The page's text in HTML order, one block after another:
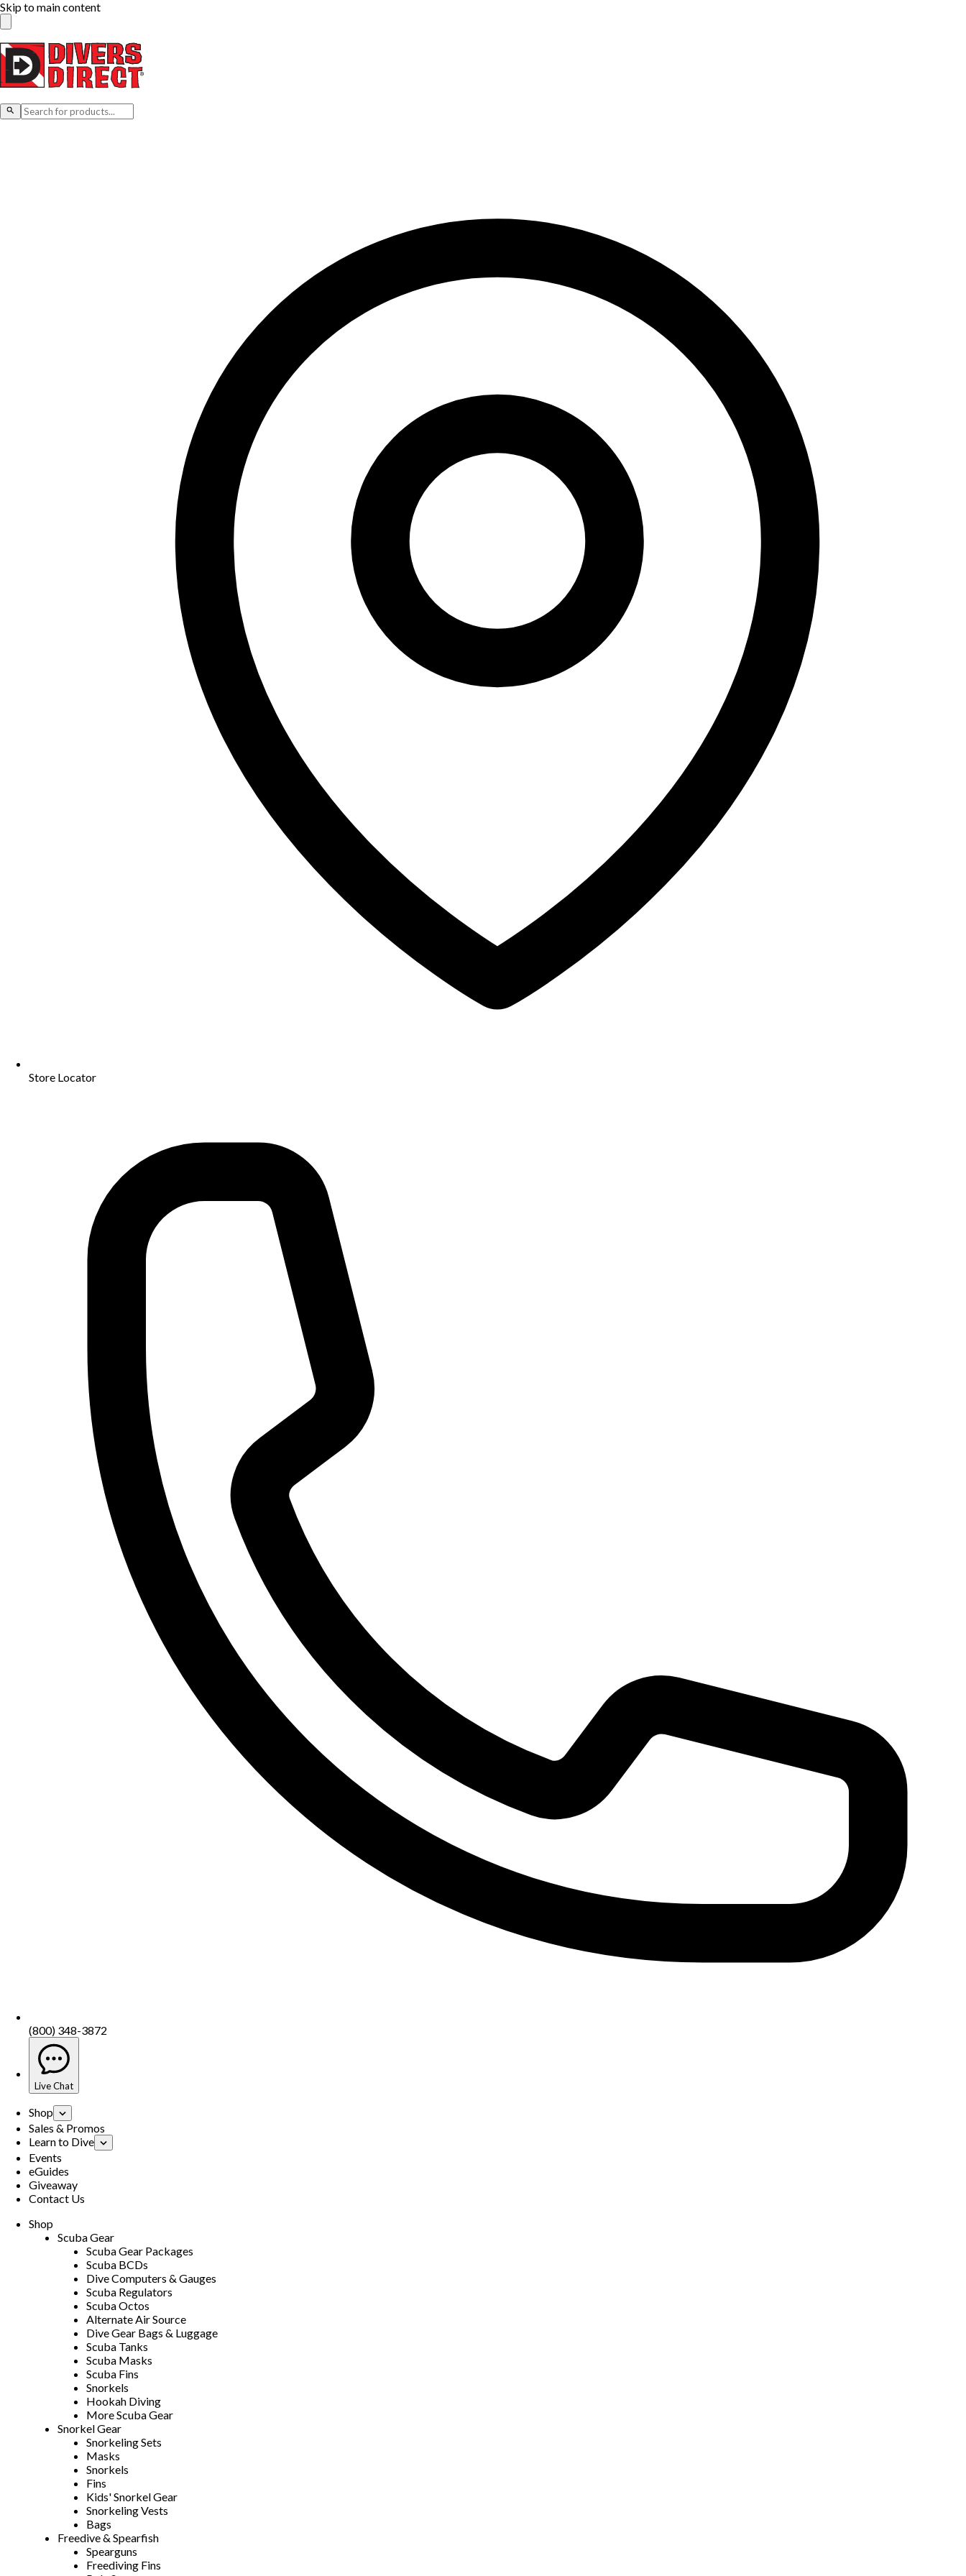
Skip to main content
Store Locator
(800) 348-3872
Live Chat
Shop
Sales & Promos
Learn to Dive
Events
eGuides
Giveaway
Contact Us
Shop
Scuba Gear
Scuba Gear Packages
Scuba BCDs
Dive Computers & Gauges
Scuba Regulators
Scuba Octos
Alternate Air Source
Dive Gear Bags & Luggage
Scuba Tanks
Scuba Masks
Scuba Fins
Snorkels
Hookah Diving
More Scuba Gear
Snorkel Gear
Snorkeling Sets
Masks
Snorkels
Fins
Kids' Snorkel Gear
Snorkeling Vests
Bags
Freedive & Spearfish
Spearguns
Freediving Fins